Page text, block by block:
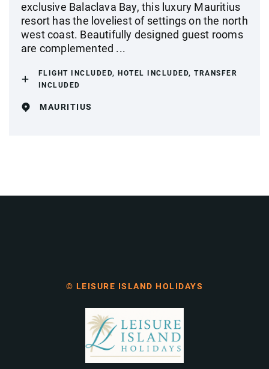
exclusive Balaclava Bay, this luxury Mauritius
resort has the loveliest of settings on the north
west coast. Beautifully designed guest rooms
are complemented ...
FLIGHT INCLUDED, HOTEL INCLUDED, TRANSFER
INCLUDED
MAURITIUS
© LEISURE ISLAND HOLIDAYS